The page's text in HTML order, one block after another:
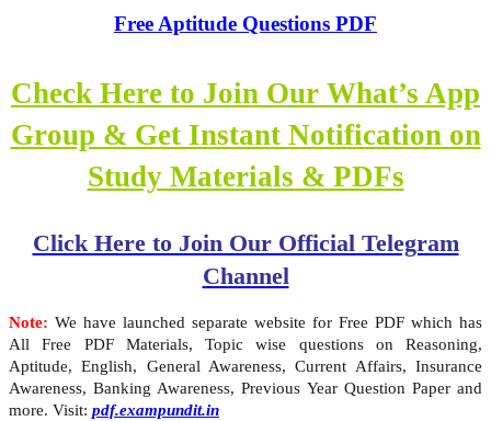
Free Aptitude Questions PDF
Check Here to Join Our What’s App
Group & Get Instant Notification on
Study Materials & PDFs
Click Here to Join Our Official Telegram
Channel
Note: We have launched separate website for Free PDF which has
All Free PDF Materials, Topic wise questions on Reasoning,
Aptitude, English, General Awareness, Current Affairs, Insurance
Awareness, Banking Awareness, Previous Year Question Paper and
more. Visit: pdf.exampundit.in